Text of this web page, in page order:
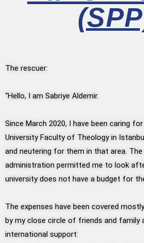
The rescuer:
“Hello, I am Sabriye Aldemir.
Since March 2020, I have been caring
University Faculty of Theology in
and neutering for them in that area.
administration permitted me to look
university does not have a budget for
The expenses have been covered
by my close circle of friends and family
international support: